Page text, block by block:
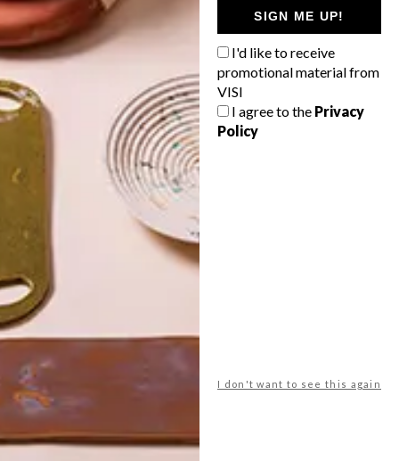
SIGN ME UP!
I'd like to receive
promotional material from
VISI
I agree to the Privacy
Policy
I don't want to see this again
WHAT’S YOUR IDEAL SPRING
West Coast retreat (to see the
flowers)
A cosy cabin in the Karoo
Big city stay
Balmy beach getaway up the North
Get the latest news from VISI
delivered to your inbox weekly.